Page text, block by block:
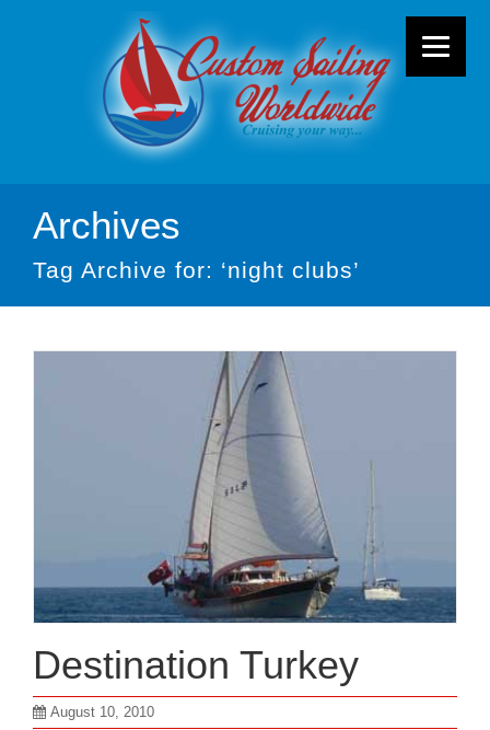
Archives
Tag Archive for: ‘night clubs’
Destination Turkey
August 10, 2010